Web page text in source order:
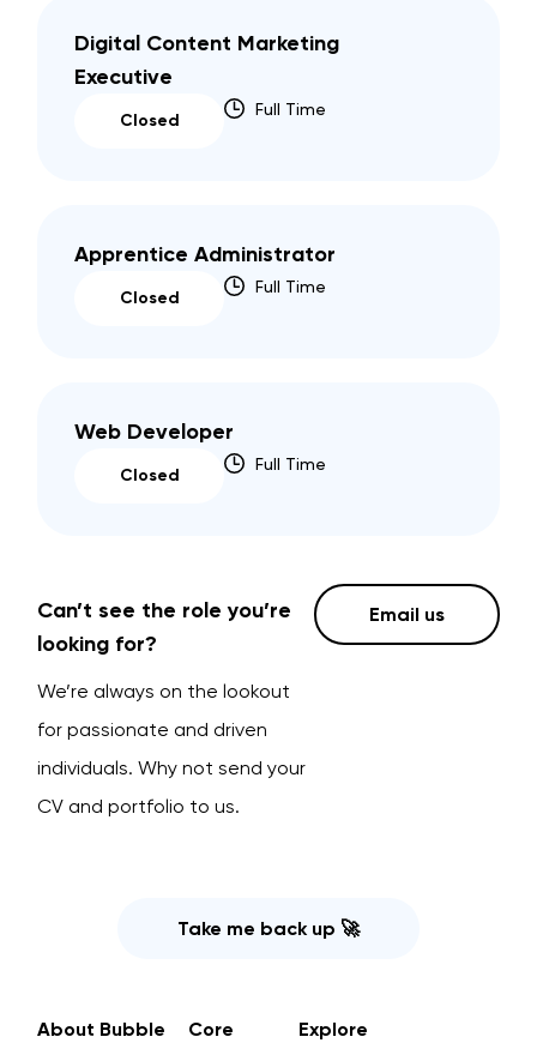
Digital Content Marketing
Executive
Closed
Full Time
Apprentice Administrator
Closed
Full Time
Web Developer
Closed
Full Time
Can’t see the role you’re
looking for?
We’re always on the lookout
for passionate and driven
individuals. Why not send your
CV and portfolio to us.
Email us
Take me back up 🚀
About Bubble
Core
Explore